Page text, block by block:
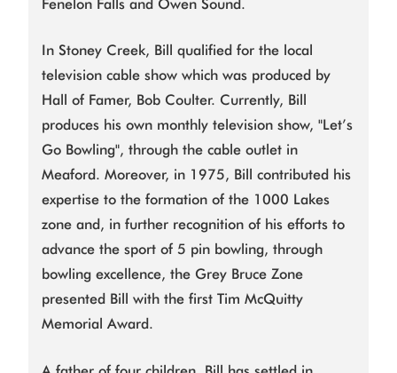
Fenelon Falls and Owen Sound.
In Stoney Creek, Bill qualified for the local
television cable show which was produced by
Hall of Famer, Bob Coulter. Currently, Bill
produces his own monthly television show, "Let’s
Go Bowling", through the cable outlet in
Meaford. Moreover, in 1975, Bill contributed his
expertise to the formation of the 1000 Lakes
zone and, in further recognition of his efforts to
advance the sport of 5 pin bowling, through
bowling excellence, the Grey Bruce Zone
presented Bill with the first Tim McQuitty
Memorial Award.